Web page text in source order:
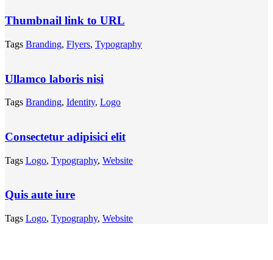
Thumbnail link to URL
Tags Branding, Flyers, Typography
Ullamco laboris nisi
Tags Branding, Identity, Logo
Consectetur adipisici elit
Tags Logo, Typography, Website
Quis aute iure
Tags Logo, Typography, Website